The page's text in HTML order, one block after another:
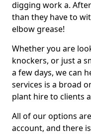
digging work a.
than they have to
elbow grease!
Whether you are
knockers, or just a
a few days, we can
services is a broad
plant hire to clients
All of our options
account, and there